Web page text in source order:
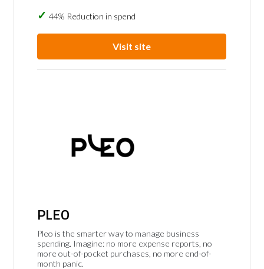
44% Reduction in spend
Visit site
PLEO
Pleo is the smarter way to manage business
spending. Imagine: no more expense reports, no
more out-of-pocket purchases, no more end-of-
month panic.